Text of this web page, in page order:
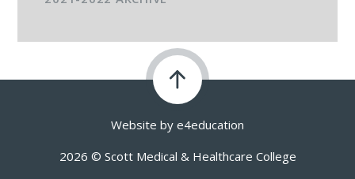
Website by e4education
2026 © Scott Medical & Healthcare College